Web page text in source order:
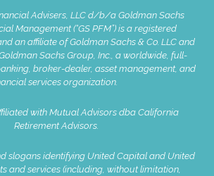
Advisers, LLC d/b/a Goldman Sachs
Management (“GS PFM”) is a registered
an affiliate of Goldman Sachs & Co. LLC and
Sachs Group, Inc., a worldwide, full-
broker-dealer, asset management, and
services organization.
with Mutual Advisors dba California
Retirement Advisors.
slogans identifying United Capital and United
and services (including, without limitation,